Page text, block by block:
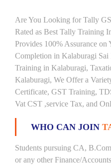
Are You Looking for Tally
Rated as Best Tally Training
Provides 100% Assurance
Completion in Kalaburagi
Training in Kalaburagi,
Kalaburagi, We Offer a
Certificate, GST Training,
Vat CST ,service Tax, and
WHO CAN JOIN
Students pursuing CA,
or any other Finance/